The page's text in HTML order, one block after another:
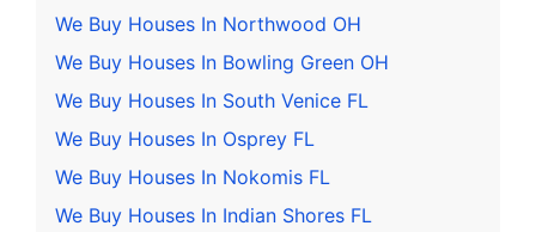
We Buy Houses In Northwood OH
We Buy Houses In Bowling Green OH
We Buy Houses In South Venice FL
We Buy Houses In Osprey FL
We Buy Houses In Nokomis FL
We Buy Houses In Indian Shores FL